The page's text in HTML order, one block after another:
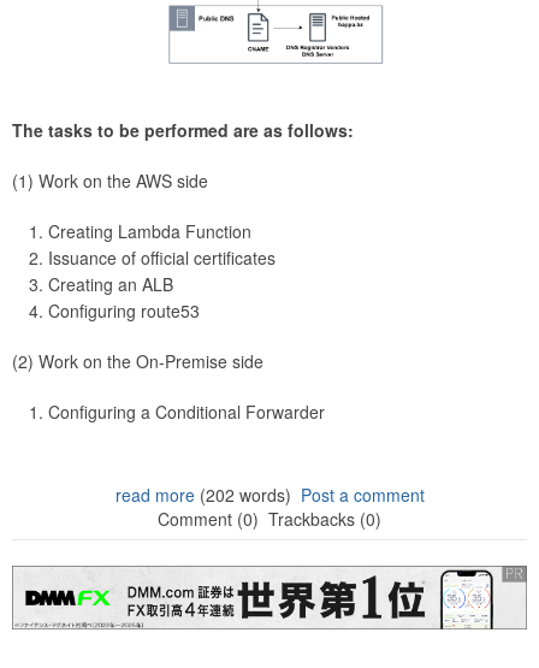
The tasks to be performed are as follows:
(1) Work on the AWS side
Creating Lambda Function
Issuance of official certificates
Creating an ALB
Configuring route53
(2) Work on the On-Premise side
Configuring a Conditional Forwarder
read more(202 words) Post a comment
Comment (0) Trackbacks (0)